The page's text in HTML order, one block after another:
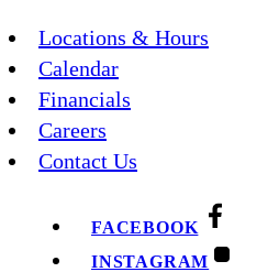
Locations & Hours
Calendar
Financials
Careers
Contact Us
FACEBOOK
INSTAGRAM